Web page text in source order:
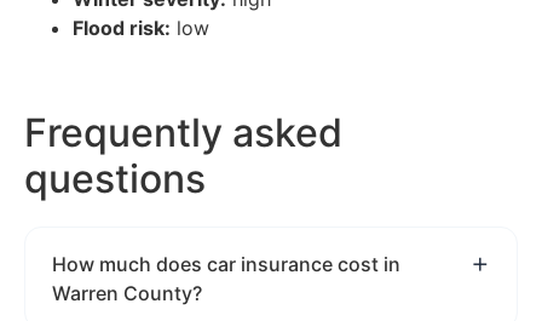
Flood risk: low
Frequently asked
questions
How much does car insurance cost in
Warren County?